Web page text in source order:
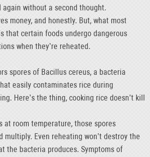
again without a second thought.
money, and honestly. But, what most
that certain foods undergo dangerous
when they’re reheated.
spores of Bacillus cereus, a bacteria
easily contaminates rice during
Here’s the thing, cooking rice doesn’t kill
at room temperature, those spores
multiply. Even reheating won’t destroy the
the bacteria produces. Symptoms of